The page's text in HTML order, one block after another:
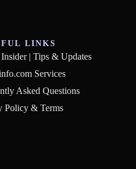
LINKS
| Tips & Updates
Services
Asked Questions
Policy & Terms